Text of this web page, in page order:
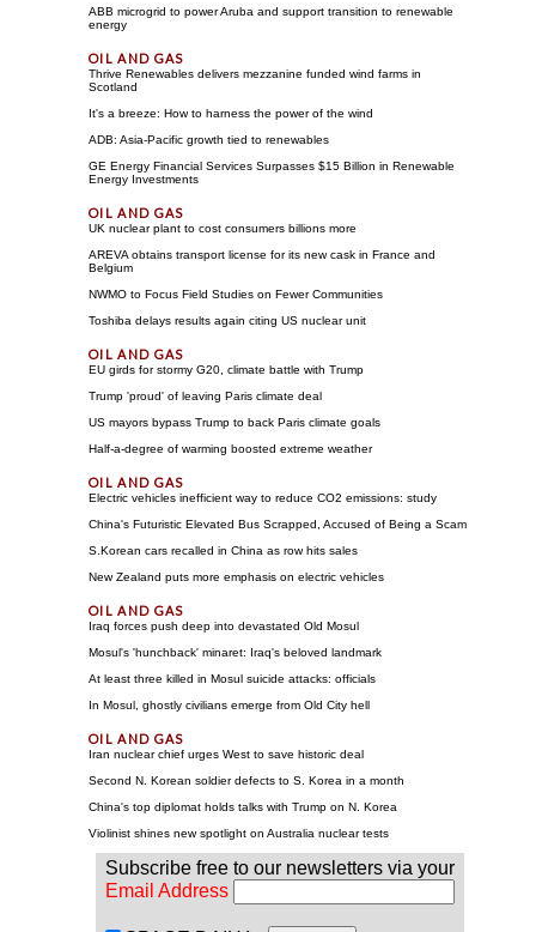
ABB microgrid to power Aruba and support transition to renewable
energy
Thrive Renewables delivers mezzanine funded wind farms in
Scotland
It's a breeze: How to harness the power of the wind
ADB: Asia-Pacific growth tied to renewables
GE Energy Financial Services Surpasses $15 Billion in Renewable
Energy Investments
UK nuclear plant to cost consumers billions more
AREVA obtains transport license for its new cask in France and
Belgium
NWMO to Focus Field Studies on Fewer Communities
Toshiba delays results again citing US nuclear unit
EU girds for stormy G20, climate battle with Trump
Trump 'proud' of leaving Paris climate deal
US mayors bypass Trump to back Paris climate goals
Half-a-degree of warming boosted extreme weather
Electric vehicles inefficient way to reduce CO2 emissions: study
China's Futuristic Elevated Bus Scrapped, Accused of Being a Scam
S.Korean cars recalled in China as row hits sales
New Zealand puts more emphasis on electric vehicles
Iraq forces push deep into devastated Old Mosul
Mosul's 'hunchback' minaret: Iraq's beloved landmark
At least three killed in Mosul suicide attacks: officials
In Mosul, ghostly civilians emerge from Old City hell
Iran nuclear chief urges West to save historic deal
Second N. Korean soldier defects to S. Korea in a month
China's top diplomat holds talks with Trump on N. Korea
Violinist shines new spotlight on Australia nuclear tests
Subscribe free to our newsletters via your
Email Address